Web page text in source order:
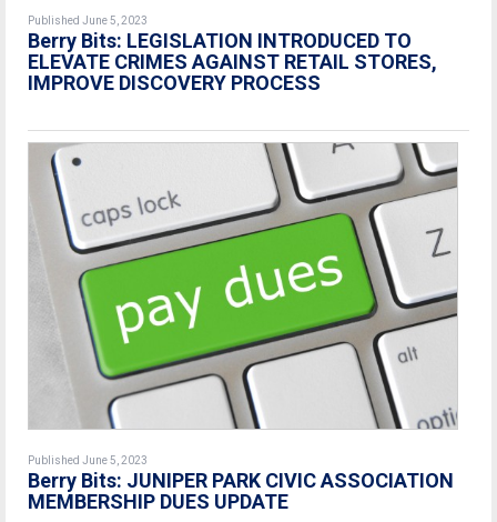
Published June 5, 2023
Berry Bits: LEGISLATION INTRODUCED TO
ELEVATE CRIMES AGAINST RETAIL STORES,
IMPROVE DISCOVERY PROCESS
Published June 5, 2023
Berry Bits: JUNIPER PARK CIVIC ASSOCIATION
MEMBERSHIP DUES UPDATE